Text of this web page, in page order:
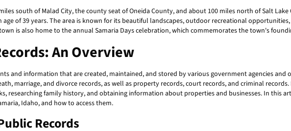
south of Malad City, the county seat of Oneida County, and about 100 miles north of Salt
of 39 years. The area is known for its beautiful landscapes, outdoor recreational
is also home to the annual Samaria Days celebration, which commemorates the town's
An Overview
and information that are created, maintained, and stored by various government agencies and
marriage, and divorce records, as well as property records, court records, and criminal
researching family history, and obtaining information about properties and businesses. In this
Idaho, and how to access them.
Records